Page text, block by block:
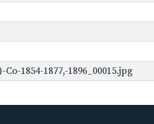
1854-1877,-1896_00015.jpg